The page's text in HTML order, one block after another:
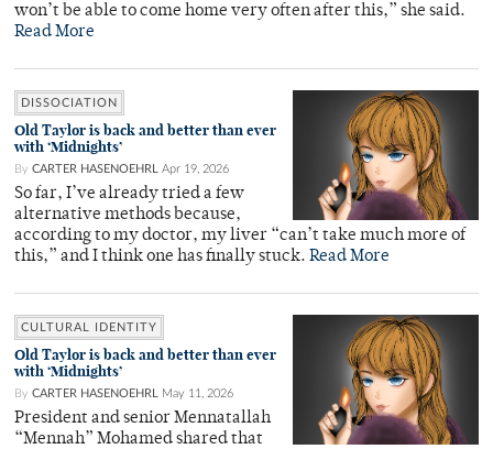
won’t be able to come home very often after this,” she said.
Read More
DISSOCIATION
Old Taylor is back and better than ever
with ‘Midnights’
By CARTER HASENOEHRL Apr 19, 2026
So far, I’ve already tried a few
alternative methods because,
according to my doctor, my liver “can’t take much more of
this,” and I think one has finally stuck. Read More
CULTURAL IDENTITY
Old Taylor is back and better than ever
with ‘Midnights’
By CARTER HASENOEHRL May 11, 2026
President and senior Mennatallah
“Mennah” Mohamed shared that